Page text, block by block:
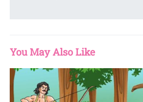
You May Also Like